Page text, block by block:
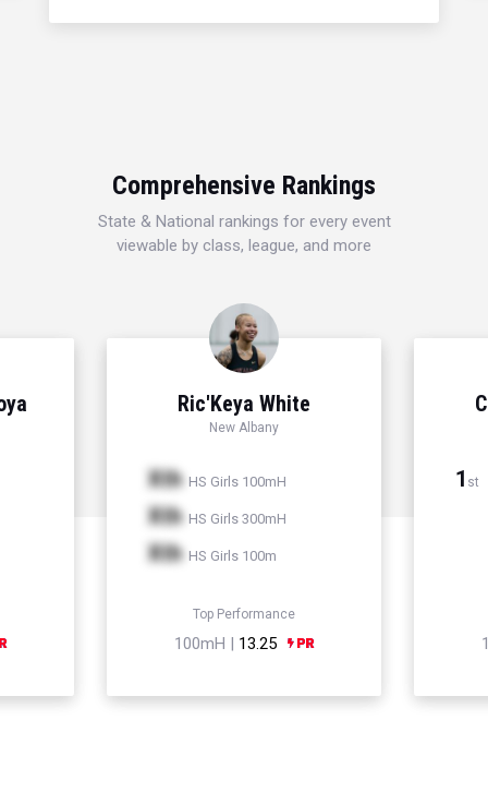
Comprehensive Rankings
State & National rankings for every event
viewable by class, league, and more
Ric'Keya White
New Albany
Xth HS Girls 100mH
Xth HS Girls 300mH
Xth HS Girls 100m
Top Performance
100mH | 13.25
1 st